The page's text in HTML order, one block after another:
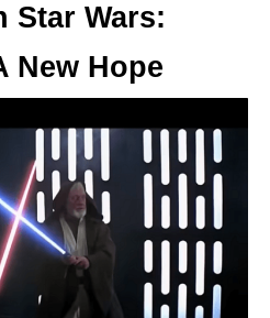
Star Wars:
New Hope